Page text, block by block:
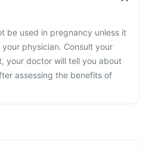
be used in pregnancy unless it
physician. Consult your
your doctor will tell you about
assessing the benefits of